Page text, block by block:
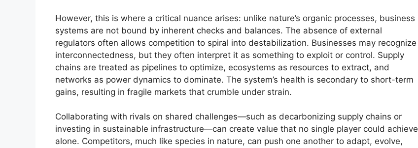
However, this is where a critical nuance arises: unlike nature’s organic processes, business
systems are not bound by inherent checks and balances. The absence of external
regulators often allows competition to spiral into destabilization. Businesses may recognize
interconnectedness, but they often interpret it as something to exploit or control. Supply
chains are treated as pipelines to optimize, ecosystems as resources to extract, and
networks as power dynamics to dominate. The system’s health is secondary to short-term
gains, resulting in fragile markets that crumble under strain.
Collaborating with rivals on shared challenges—such as decarbonizing supply chains or
investing in sustainable infrastructure—can create value that no single player could achieve
alone. Competitors, much like species in nature, can push one another to adapt, evolve,